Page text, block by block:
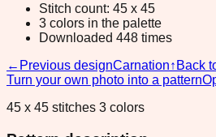
Stitch count: 45 x 45
3 colors in the palette
Downloaded 448 times
← Previous designCarnation↑ Back
Turn your own photo into a pattern
45 x 45 stitches 3 colors